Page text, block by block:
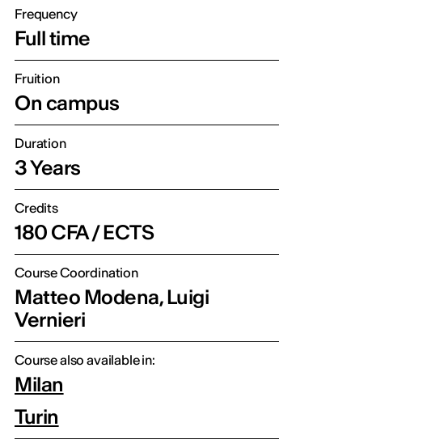
Frequency
Full time
Fruition
On campus
Duration
3 Years
Credits
180 CFA / ECTS
Course Coordination
Matteo Modena, Luigi
Vernieri
Course also available in:
Milan
Turin